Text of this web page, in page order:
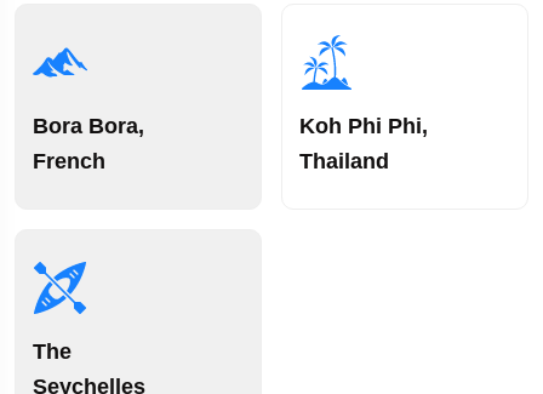
Bora Bora,
French
Koh Phi Phi,
Thailand
The
Seychelles